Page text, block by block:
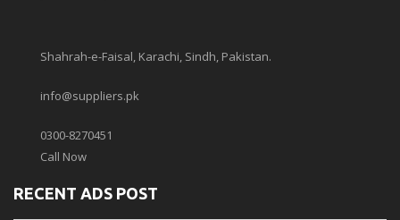
Shahrah-e-Faisal, Karachi, Sindh, Pakistan.
info@suppliers.pk
0300-8270451
Call Now
RECENT ADS POST